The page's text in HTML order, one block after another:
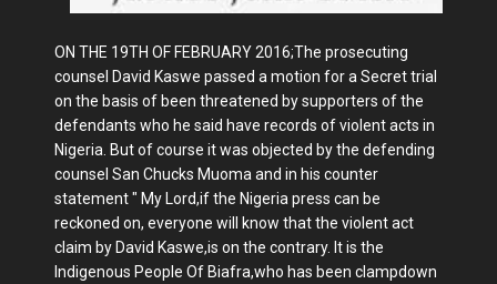
ON THE 19TH OF FEBRUARY 2016;The prosecuting
counsel David Kaswe passed a motion for a Secret trial
on the basis of been threatened by supporters of the
defendants who he said have records of violent acts in
Nigeria. But of course it was objected by the defending
counsel San Chucks Muoma and in his counter
statement " My Lord,if the Nigeria press can be
reckoned on, everyone will know that the violent act
claim by David Kaswe,is on the contrary. It is the
Indigenous People Of Biafra,who has been clampdown